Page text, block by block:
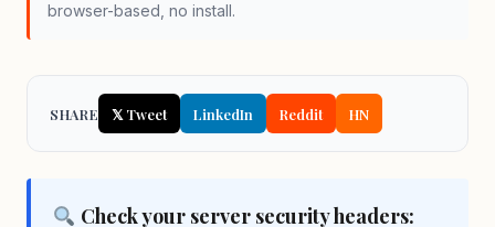
browser-based, no install.
SHARE 𝕏 Tweet LinkedIn Reddit HN
Check your server security headers: